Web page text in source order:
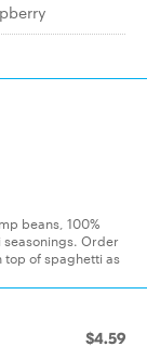
beans, 100%
Order
top of spaghetti as
$4.59